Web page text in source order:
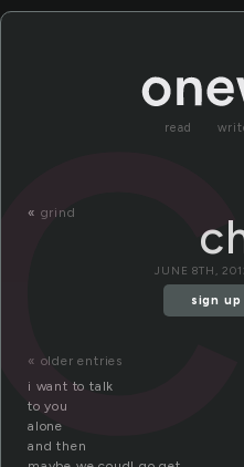
read
« grind
JUNE 8TH,
sign up
« older entries
i want to talk
to you
alone
and then